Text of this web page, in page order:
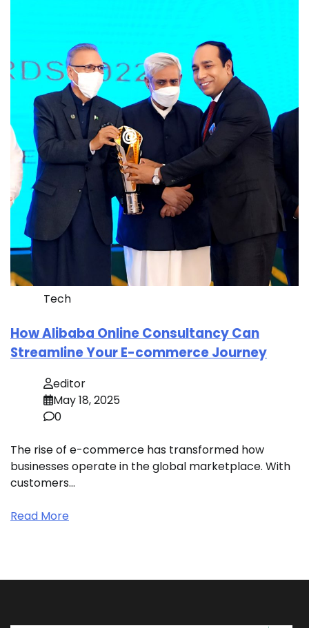
Tech
How Alibaba Online Consultancy Can
Streamline Your E-commerce Journey
editor
May 18, 2025
0
The rise of e-commerce has transformed how
businesses operate in the global marketplace. With
customers…
Read More